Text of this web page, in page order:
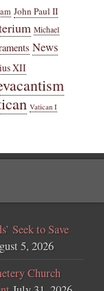
John Paul II
Michael
News
XII
Vatican I
Seek to Save
5, 2026
Church